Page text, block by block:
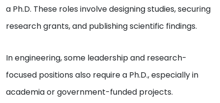
a Ph.D. These roles involve designing studies, securing
research grants, and publishing scientific findings.
In engineering, some leadership and research-
focused positions also require a Ph.D., especially in
academia or government-funded projects.